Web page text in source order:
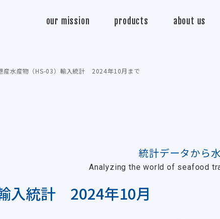
Sasabo
our mission products about us
水産物（HS-03）輸入統計 2024年10月まで
統計データから
Analyzing the world of seafood
入統計 2024年10月